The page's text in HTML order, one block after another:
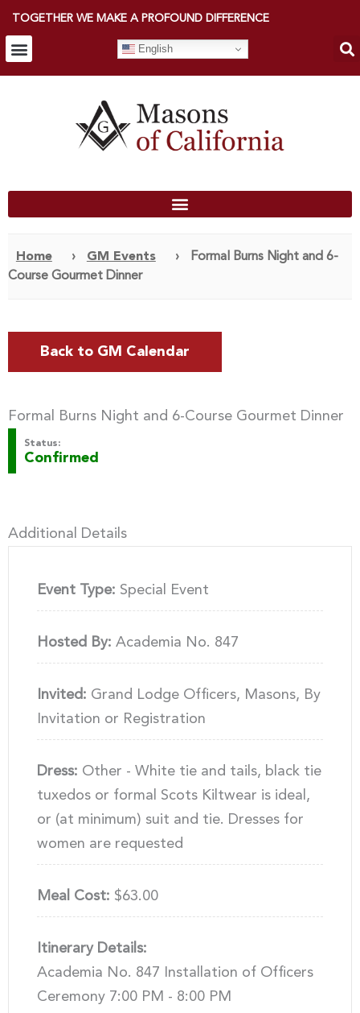
TOGETHER WE MAKE A PROFOUND DIFFERENCE
English
Home › GM Events ›
Formal Burns Night and 6-
Course Gourmet Dinner
Back to GM Calendar
Formal Burns Night and 6-Course Gourmet Dinner
Status:
Confirmed
Additional Details
Event Type: Special Event
Hosted By: Academia No. 847
Invited: Grand Lodge Officers, Masons, By
Invitation or Registration
Dress: Other - White tie and tails, black tie
tuxedos or formal Scots Kiltwear is ideal,
or (at minimum) suit and tie. Dresses for
women are requested
Meal Cost: $63.00
Itinerary Details:
Academia No. 847 Installation of Officers
Ceremony 7:00 PM - 8:00 PM